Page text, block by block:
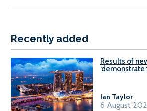
Recently added
Results of
Ian Taylor.
6 August